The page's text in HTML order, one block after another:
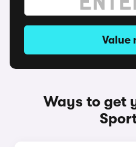
Value
Ways to get